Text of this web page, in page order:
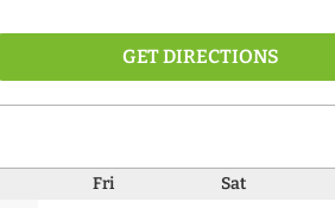
GET DIRECTIONS
Fri
Sat